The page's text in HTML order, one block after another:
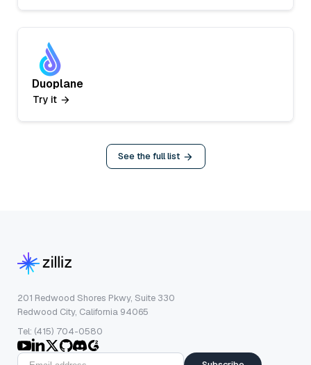
Duoplane
Try it
See the full list
201 Redwood Shores Pkwy, Suite 330
Redwood City, California 94065
Tel: (415) 704-0580